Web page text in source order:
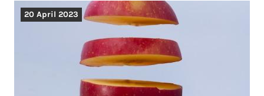
20 April 2023